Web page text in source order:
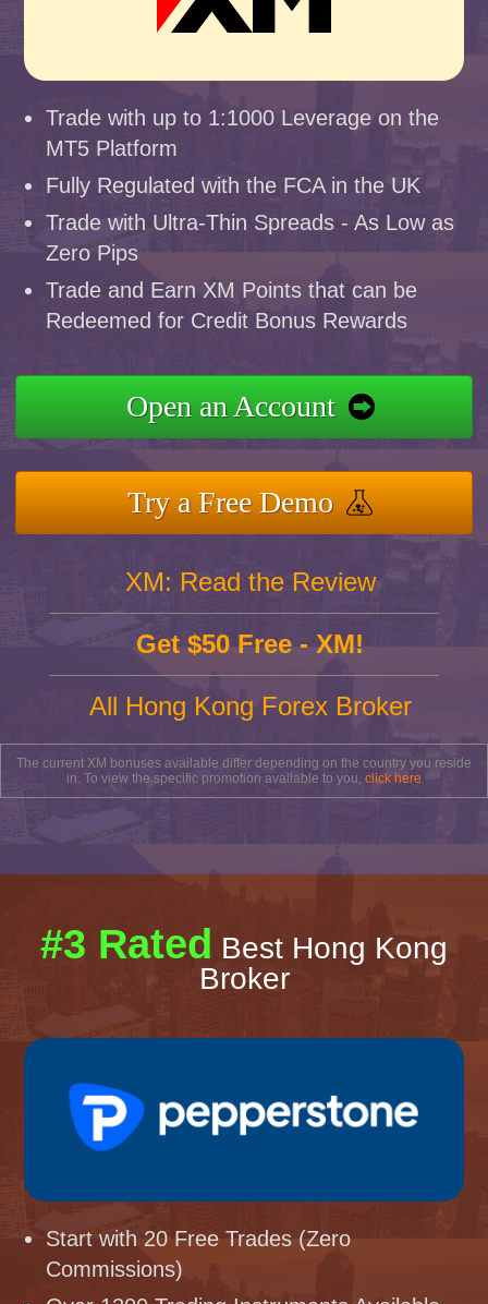
Trade with up to 1:1000 Leverage on the
MT5 Platform
Fully Regulated with the FCA in the UK
Trade with Ultra-Thin Spreads - As Low as
Zero Pips
Trade and Earn XM Points that can be
Redeemed for Credit Bonus Rewards
Open an Account
Try a Free Demo
XM: Read the Review
Get $50 Free - XM!
All Hong Kong Forex Broker
The current XM bonuses available differ depending on the country you reside
in. To view the specific promotion available to you, click here
#3 Rated Best Hong Kong
Broker
Start with 20 Free Trades (Zero
Commissions)